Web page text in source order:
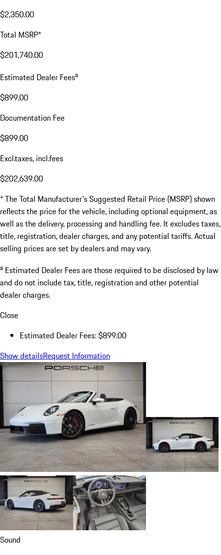
$2,350.00
Total MSRP*
$201,740.00
Estimated Dealer Feesa
$899.00
Documentation Fee
$899.00
Excl.taxes, incl.fees
$202,639.00
* The Total Manufacturer's Suggested Retail Price (MSRP) shown
reflects the price for the vehicle, including optional equipment, as
well as the delivery, processing and handling fee. It excludes taxes,
title, registration, dealer charges, and any potential tariffs. Actual
selling prices are set by dealers and may vary.
a Estimated Dealer Fees are those required to be disclosed by law
and do not include tax, title, registration and other potential
dealer charges.
Close
Estimated Dealer Fees: $899.00
Show detailsRequest Information
Sound